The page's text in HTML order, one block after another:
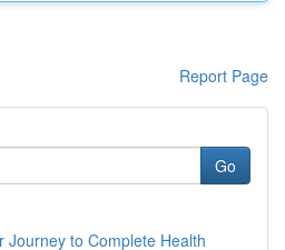
Report Page
Go
Journey to Complete Health